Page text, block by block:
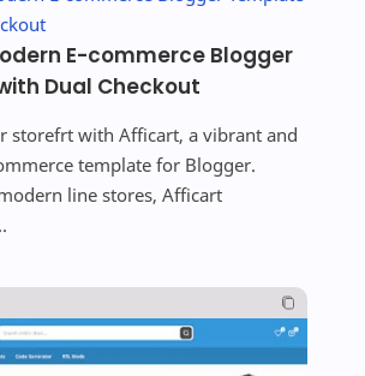
E-commerce Blogger
Dual Checkout
storefrt with Afficart, a vibrant and
template for Blogger.
line stores, Afficart